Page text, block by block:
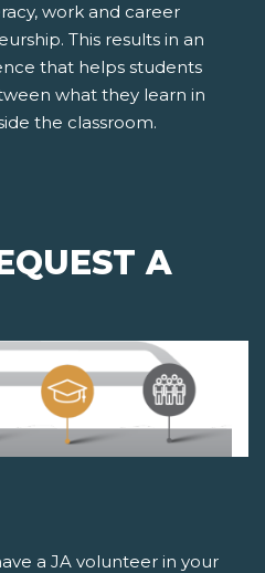
work and career
This results in an
that helps students
what they learn in
the classroom.
A
a JA volunteer in your